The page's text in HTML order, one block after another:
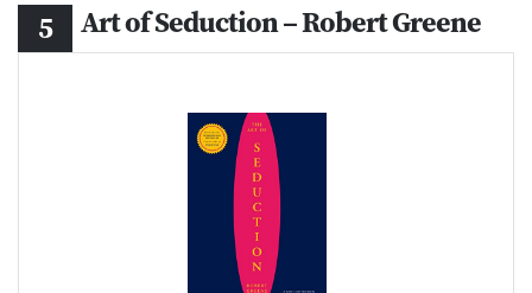
Art of Seduction – Robert Greene